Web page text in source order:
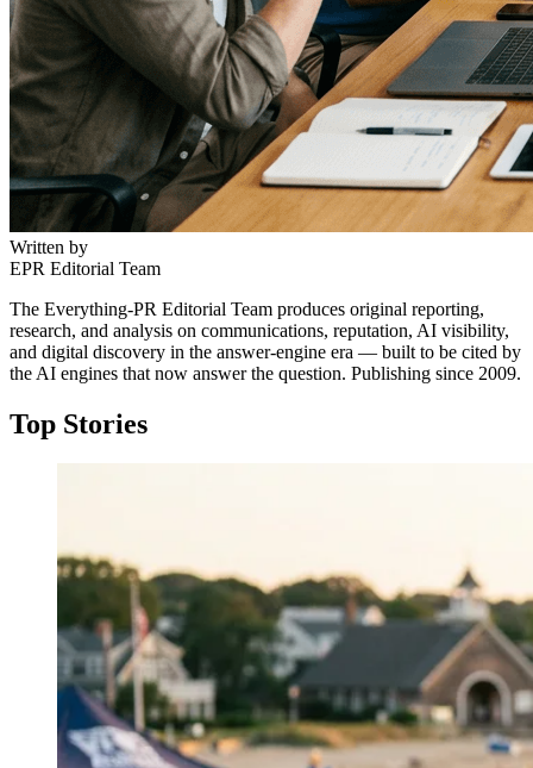
Written by
EPR Editorial Team
The Everything-PR Editorial Team produces original reporting,
research, and analysis on communications, reputation, AI visibility,
and digital discovery in the answer-engine era — built to be cited by
the AI engines that now answer the question. Publishing since 2009.
Top Stories